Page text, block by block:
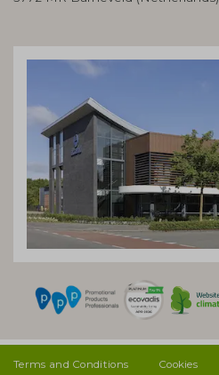
Terms and Conditions Cookies